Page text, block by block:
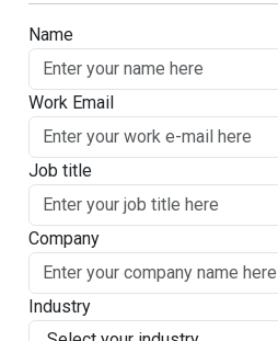
Name
Work Email
Job title
Company
Industry